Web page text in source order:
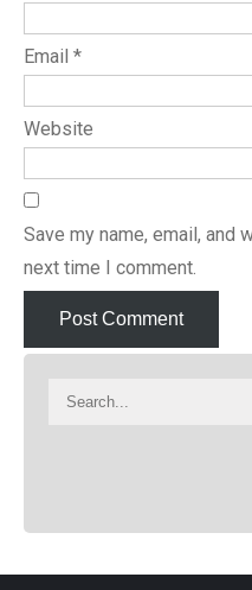
Email *
Website
Save my name, email, and
next time I comment.